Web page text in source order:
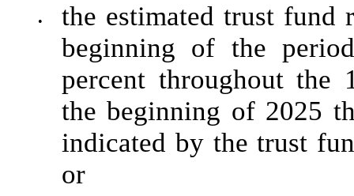
•
the estimated trust fund
beginning of the
percent throughout the
the beginning of 2025
indicated by the trust
or